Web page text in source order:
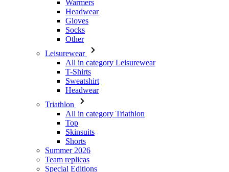
Leisurewear
All in category Leisurewear
T-Shirts
Sweatshirt
Headwear
Triathlon
All in category Triathlon
Top
Skinsuits
Shorts
Summer 2026
Team replicas
Special Editions
Clearance
Gift Vouchers
Women
All in category Women